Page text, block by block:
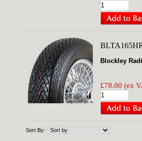
Blockley
£78.00 (ex
Sort By: